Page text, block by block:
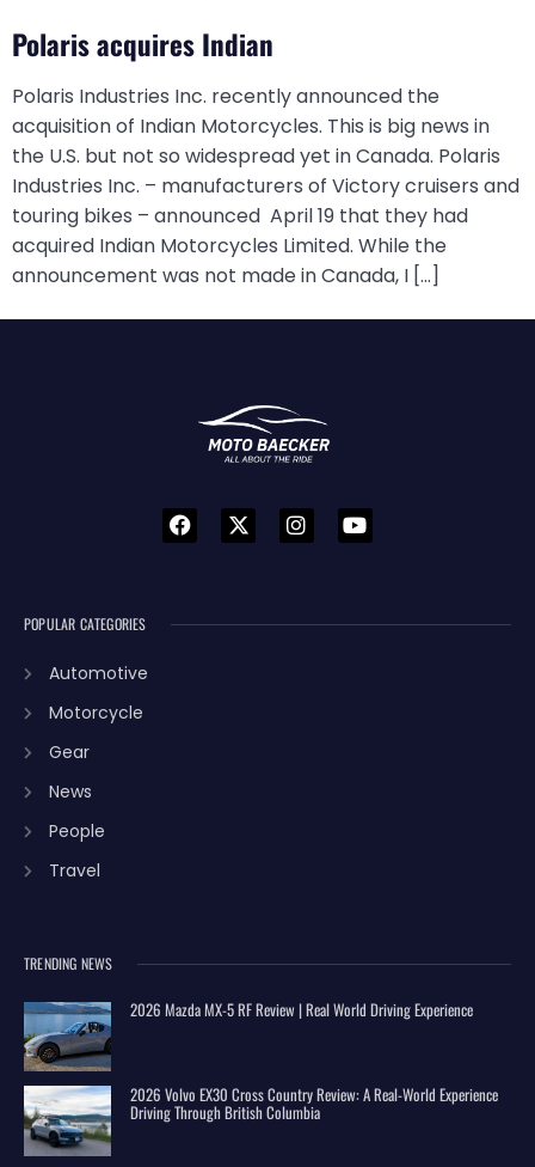
Polaris acquires Indian
Polaris Industries Inc. recently announced the
acquisition of Indian Motorcycles. This is big news in
the U.S. but not so widespread yet in Canada. Polaris
Industries Inc. – manufacturers of Victory cruisers and
touring bikes – announced April 19 that they had
acquired Indian Motorcycles Limited. While the
announcement was not made in Canada, I […]
POPULAR CATEGORIES
Automotive
Motorcycle
Gear
News
People
Travel
TRENDING NEWS
2026 Mazda MX-5 RF Review | Real World Driving Experience
2026 Volvo EX30 Cross Country Review: A Real-World Experience
Driving Through British Columbia